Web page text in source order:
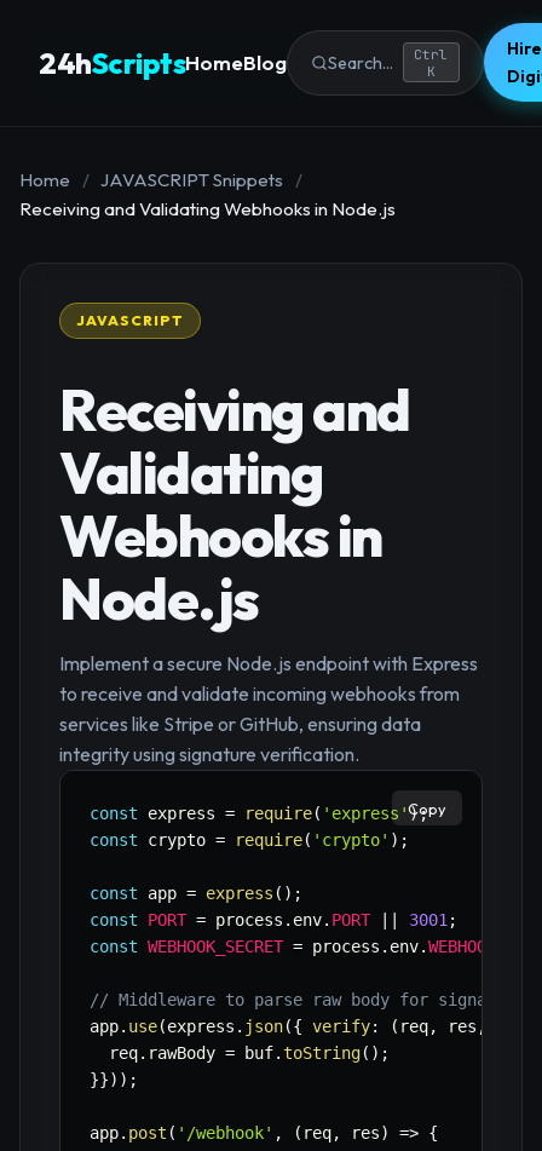
24hScriptsHomeBlog Search...
Ctrl
K
Home / JAVASCRIPT Snippets
/
Receiving and Validating Webhooks in Node.js
JAVASCRIPT
Receiving and
Validating
Webhooks in
Node.js
Implement a secure Node.js endpoint with Express
to receive and validate incoming webhooks from
services like Stripe or GitHub, ensuring data
integrity using signature verification.
const express = require( 'express');
const crypto = require( 'crypto' ) ;
const app = express ( ) ;
const
PORT = process . env. PORT 3001 ;
const WEBHOOK_SECRET = process . env.
// Middleware to parse raw body for
app. use(express . json({ verify: ( req, res ,
  req
. rawBody = buf.toString( ) ;
}}) ) ;
app. post ( '/webhook' , ( req, res) => {
Copy